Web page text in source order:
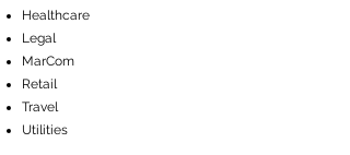
Healthcare
Legal
MarCom
Retail
Travel
Utilities